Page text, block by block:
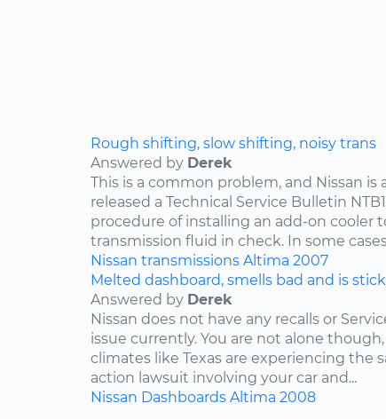
Rough shifting, slow shifting, noisy trans
Answered by Derek
This is a common problem, and Nissan is
released a Technical Service Bulletin
procedure of installing an add-on cooler
transmission fluid in check. In some
Nissan transmissions Altima 2007
Melted dashboard, smells bad and is
Answered by Derek
Nissan does not have any recalls or
issue currently. You are not alone
climates like Texas are experiencing the
action lawsuit involving your car and...
Nissan Dashboards Altima 2008